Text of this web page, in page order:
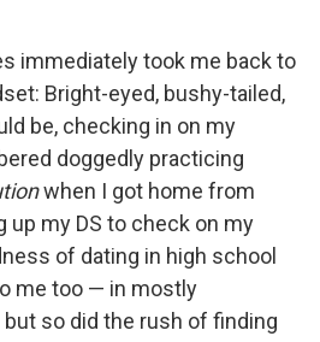
immediately took me back to
Bright-eyed, bushy-tailed,
be, checking in on my
doggedly practicing
when I got home from
up my DS to check on my
of dating in high school
me too — in mostly
so did the rush of finding